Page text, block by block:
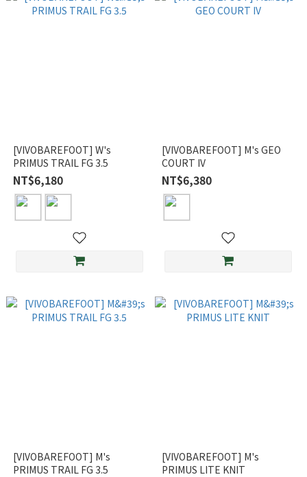
[VIVOBAREFOOT] W's
PRIMUS TRAIL FG 3.5
NT$6,180
[VIVOBAREFOOT] M's GEO
COURT IV
NT$6,380
[VIVOBAREFOOT] M's
PRIMUS TRAIL FG 3.5
[VIVOBAREFOOT] M's
PRIMUS LITE KNIT